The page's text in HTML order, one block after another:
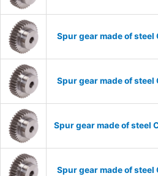
Spur gear made of
Spur gear made of
Spur gear made of steel
Spur gear made of